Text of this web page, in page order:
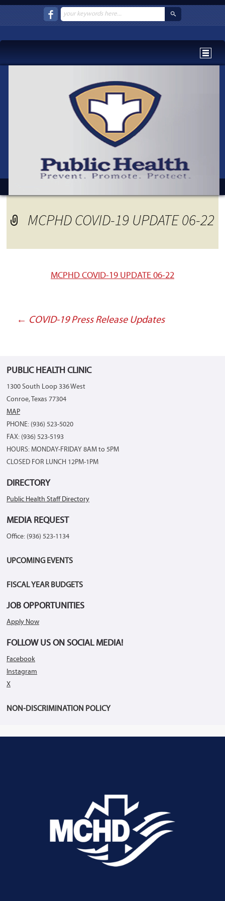
MCPHD COVID-19 UPDATE 06-22
MCPHD COVID-19 UPDATE 06-22
Post
← COVID-19 Press Release Updates
PUBLIC HEALTH CLINIC
1300 South Loop 336 West
Conroe, Texas 77304
MAP
PHONE: (936) 523-5020
FAX: (936) 523-5193
HOURS: MONDAY-FRIDAY 8AM to 5PM
CLOSED FOR LUNCH 12PM-1PM
DIRECTORY
Public Health Staff Directory
MEDIA REQUEST
Office: (936) 523-1134
UPCOMING EVENTS
FISCAL YEAR BUDGETS
JOB OPPORTUNITIES
Apply Now
FOLLOW US ON SOCIAL MEDIA!
Facebook
Instagram
X
NON-DISCRIMINATION POLICY